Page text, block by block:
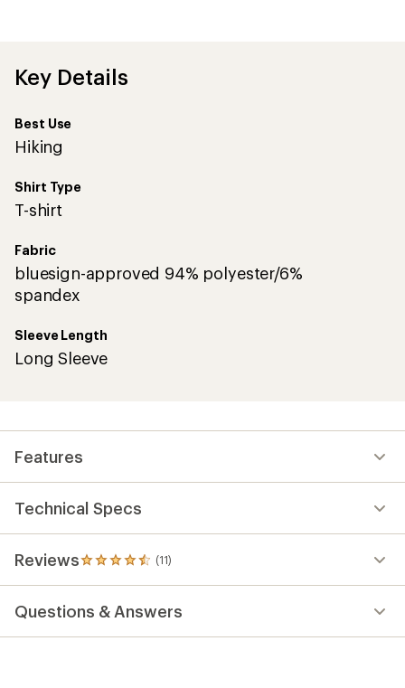
Key Details
Best Use
Hiking
Shirt Type
T-shirt
Fabric
bluesign-approved 94% polyester/6%
spandex
Sleeve Length
Long Sleeve
Features
Technical Specs
Reviews (11)
11
reviews
an
Questions & Answers